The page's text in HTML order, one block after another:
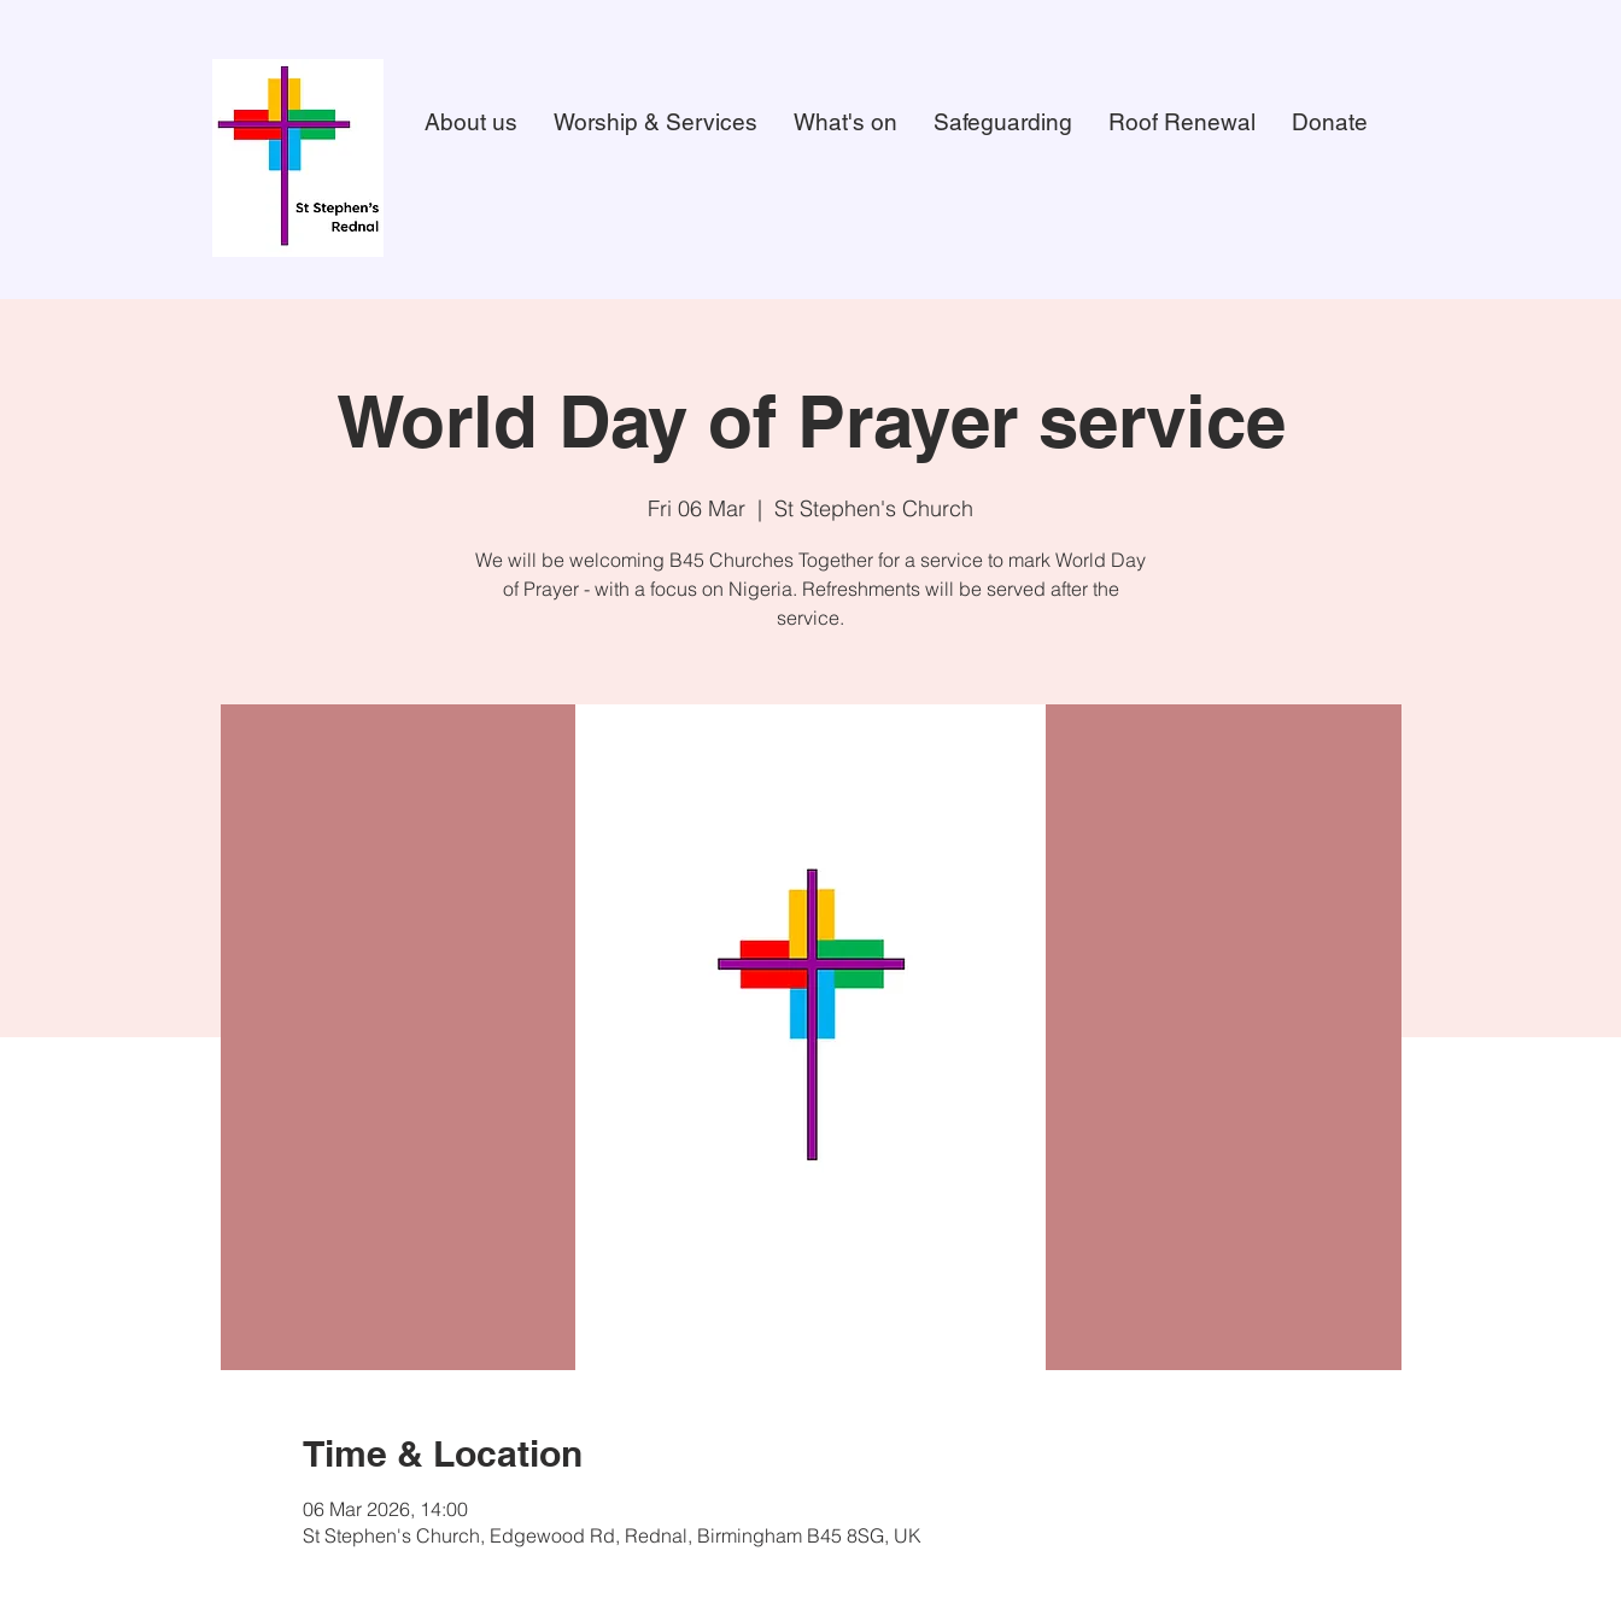
About us Worship & Services What's on Safeguarding Roof Renewal Donate
World Day of Prayer service
Fri 06 Mar
  |
St Stephen's Church
We will be welcoming B45 Churches Together for a service to mark World Day
of Prayer - with a focus on Nigeria. Refreshments will be served after the
service.
Time & Location
06 Mar 2026, 14:00
St Stephen's Church, Edgewood Rd, Rednal, Birmingham B45 8SG, UK